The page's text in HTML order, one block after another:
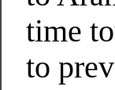
time
to